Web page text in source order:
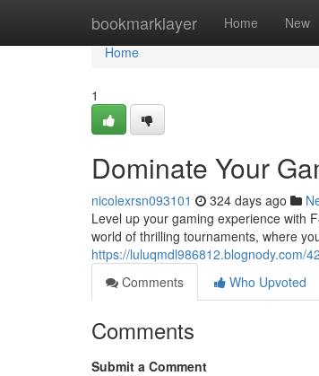
bookmarklayer Home New
Home
Home
1
Dominate Your
nicolexrsn093101 324 days ago
Level up your gaming experience with
world of thrilling tournaments, where
https://luluqmdl986812.blognody.com/
Comments
Who Upvoted
Comments
Submit a Comment